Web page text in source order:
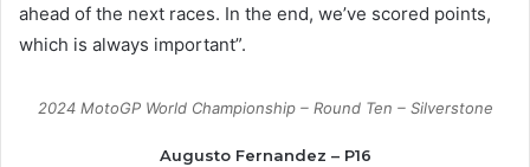
ahead of the next races. In the end, we’ve scored points,
which is always important”.
2024 MotoGP World Championship – Round Ten – Silverstone
Augusto Fernandez – P16